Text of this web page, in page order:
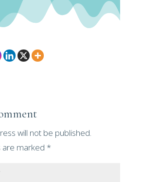
will not be published.
are marked *